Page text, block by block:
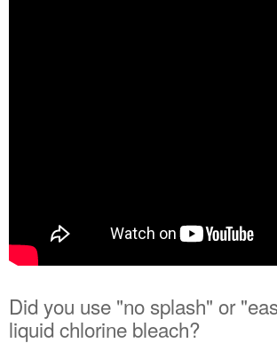
Canada
Interested
in
Extended
Service
Did you use "no splash" or
liquid chlorine bleach?